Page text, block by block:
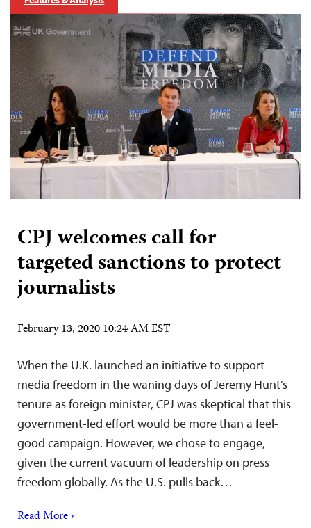
CPJ welcomes call for
targeted sanctions to protect
journalists
February 13, 2020 10:24 AM EST
When the U.K. launched an initiative to support
media freedom in the waning days of Jeremy Hunt’s
tenure as foreign minister, CPJ was skeptical that this
government-led effort would be more than a feel-
good campaign. However, we chose to engage,
given the current vacuum of leadership on press
freedom globally. As the U.S. pulls back…
Read More ›